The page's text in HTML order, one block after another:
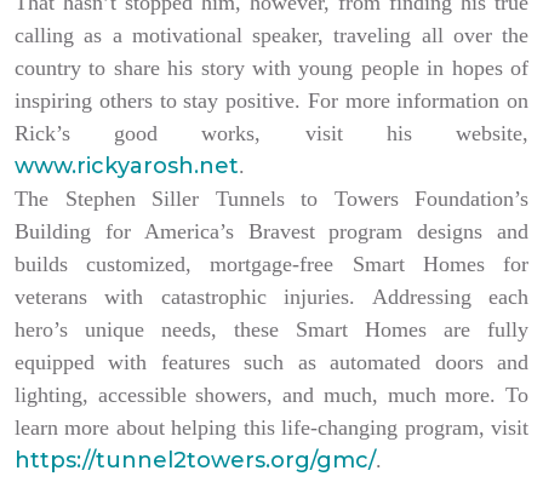
calling as a motivational speaker, traveling all over the
country to share his story with young people in hopes of
inspiring others to stay positive. For more information on
Rick’s good works, visit his website,
www.rickyarosh.net.
The Stephen Siller Tunnels to Towers Foundation’s
Building for America’s Bravest program designs and
builds customized, mortgage-free Smart Homes for
veterans with catastrophic injuries. Addressing each
hero’s unique needs, these Smart Homes are fully
equipped with features such as automated doors and
lighting, accessible showers, and much, much more. To
learn more about helping this life-changing program, visit
https://tunnel2towers.org/gmc/.